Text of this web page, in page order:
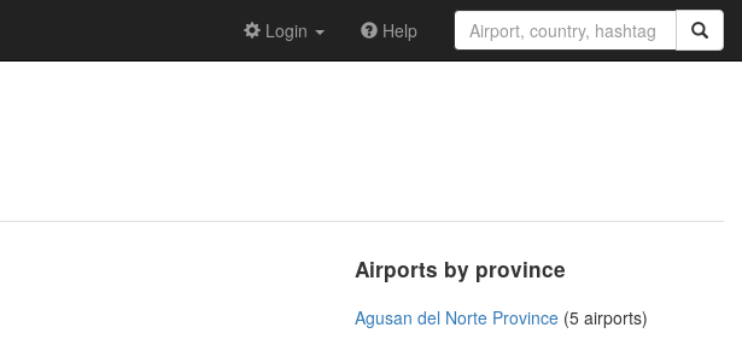
Login Help
Airports by province
Agusan del Norte Province (5 airports)